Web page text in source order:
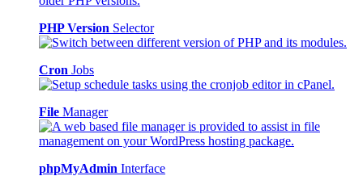
PHP Version Selector
Cron Jobs
File Manager
phpMyAdmin Interface